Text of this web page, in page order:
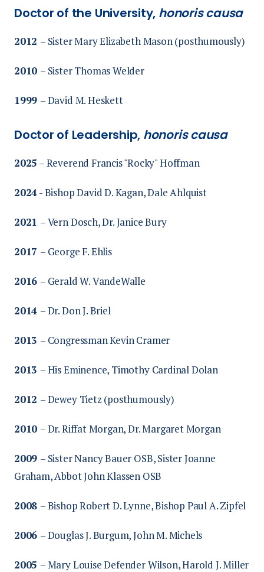
Doctor of the University, honoris causa
2012 – Sister Mary Elizabeth Mason (posthumously)
2010 – Sister Thomas Welder
1999 – David M. Heskett
Doctor of Leadership, honoris causa
2025 – Reverend Francis "Rocky" Hoffman
2024-Bishop David D. Kagan, Dale Ahlquist
2021 – Vern Dosch,Dr. Janice Bury
2017 – George F. Ehlis
2016 – Gerald W. VandeWalle
2014 – Dr. Don J. Briel
2013 – Congressman Kevin Cramer
2013 – His Eminence, Timothy Cardinal Dolan
2012 – Dewey Tietz (posthumously)
2010 – Dr. Riffat Morgan, Dr. Margaret Morgan
2009 – Sister Nancy Bauer OSB, Sister Joanne
Graham, Abbot John Klassen OSB
2008 – Bishop Robert D. Lynne, Bishop Paul A. Zipfel
2006 – Douglas J. Burgum, John M. Michels
2005 – Mary Louise Defender Wilson, Harold J. Miller